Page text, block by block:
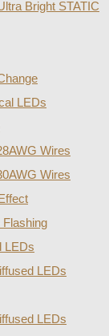
Bright STATIC
LEDs
Wires
Wires
LEDs
LEDs
LEDs